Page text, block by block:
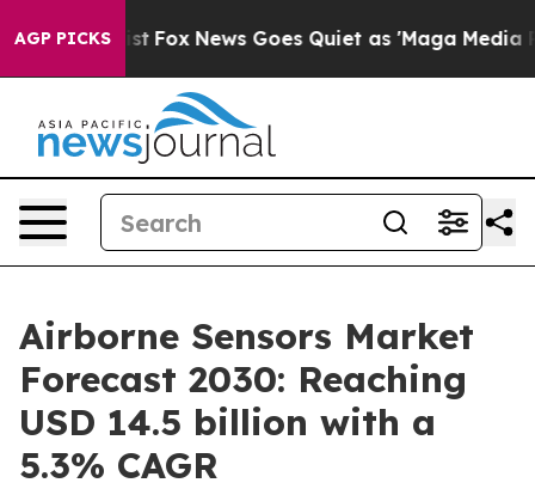
AGP PICKS
Exist Fox News Goes Quiet as 'Maga Media
Airborne Sensors Market
Forecast 2030: Reaching
USD 14.5 billion with a
5.3% CAGR